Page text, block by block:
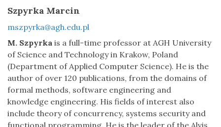
Szpyrka Marcin
mszpyrka@agh.edu.pl
M. Szpyrka is a full-time professor at AGH University
of Science and Technology in Krakow, Poland
(Department of Applied Computer Science). He is the
author of over 120 publications, from the domains of
formal methods, software engineering and
knowledge engineering. His fields of interest also
include theory of concurrency, systems security and